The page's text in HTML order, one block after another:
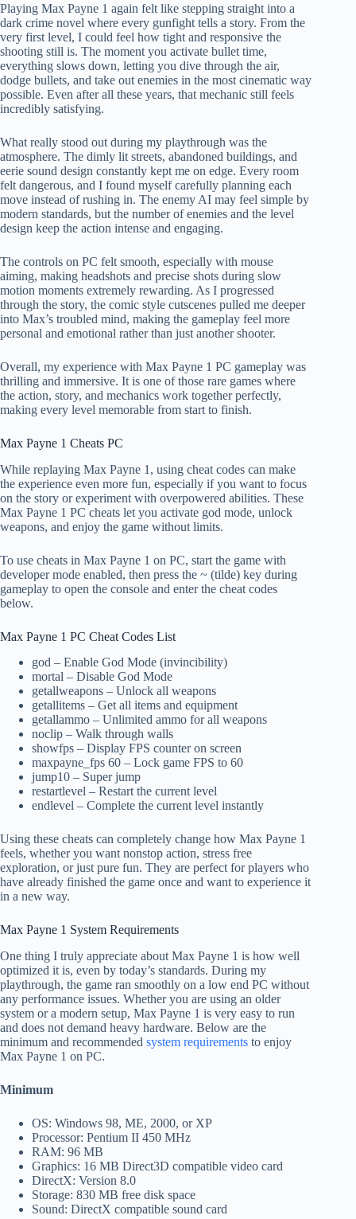
Playing Max Payne 1 again felt like stepping straight into a
dark crime novel where every gunfight tells a story. From the
very first level, I could feel how tight and responsive the
shooting still is. The moment you activate bullet time,
everything slows down, letting you dive through the air,
dodge bullets, and take out enemies in the most cinematic way
possible. Even after all these years, that mechanic still feels
incredibly satisfying.
What really stood out during my playthrough was the
atmosphere. The dimly lit streets, abandoned buildings, and
eerie sound design constantly kept me on edge. Every room
felt dangerous, and I found myself carefully planning each
move instead of rushing in. The enemy AI may feel simple by
modern standards, but the number of enemies and the level
design keep the action intense and engaging.
The controls on PC felt smooth, especially with mouse
aiming, making headshots and precise shots during slow
motion moments extremely rewarding. As I progressed
through the story, the comic style cutscenes pulled me deeper
into Max’s troubled mind, making the gameplay feel more
personal and emotional rather than just another shooter.
Overall, my experience with Max Payne 1 PC gameplay was
thrilling and immersive. It is one of those rare games where
the action, story, and mechanics work together perfectly,
making every level memorable from start to finish.
Max Payne 1 Cheats PC
While replaying Max Payne 1, using cheat codes can make
the experience even more fun, especially if you want to focus
on the story or experiment with overpowered abilities. These
Max Payne 1 PC cheats let you activate god mode, unlock
weapons, and enjoy the game without limits.
To use cheats in Max Payne 1 on PC, start the game with
developer mode enabled, then press the ~ (tilde) key during
gameplay to open the console and enter the cheat codes
below.
Max Payne 1 PC Cheat Codes List
god – Enable God Mode (invincibility)
mortal – Disable God Mode
getallweapons – Unlock all weapons
getallitems – Get all items and equipment
getallammo – Unlimited ammo for all weapons
noclip – Walk through walls
showfps – Display FPS counter on screen
maxpayne_fps 60 – Lock game FPS to 60
jump10 – Super jump
restartlevel – Restart the current level
endlevel – Complete the current level instantly
Using these cheats can completely change how Max Payne 1
feels, whether you want nonstop action, stress free
exploration, or just pure fun. They are perfect for players who
have already finished the game once and want to experience it
in a new way.
Max Payne 1 System Requirements
One thing I truly appreciate about Max Payne 1 is how well
optimized it is, even by today’s standards. During my
playthrough, the game ran smoothly on a low end PC without
any performance issues. Whether you are using an older
system or a modern setup, Max Payne 1 is very easy to run
and does not demand heavy hardware. Below are the
minimum and recommended system requirements to enjoy
Max Payne 1 on PC.
Minimum
OS: Windows 98, ME, 2000, or XP
Processor: Pentium II 450 MHz
RAM: 96 MB
Graphics: 16 MB Direct3D compatible video card
DirectX: Version 8.0
Storage: 830 MB free disk space
Sound: DirectX compatible sound card